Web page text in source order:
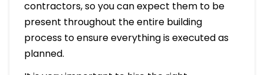
contractors, so you can expect them to be
present throughout the entire building
process to ensure everything is executed as
planned.